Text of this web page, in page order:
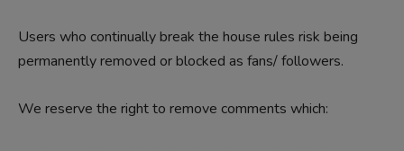
Users who continually break the house rules risk being
permanently removed or blocked as fans/ followers.
We reserve the right to remove comments which: